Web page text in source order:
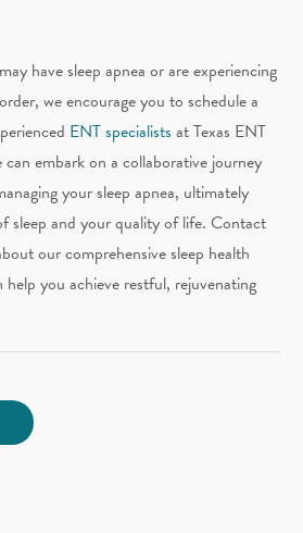
have sleep apnea or are experiencing
we encourage you to schedule a
ENT specialists at Texas ENT
can embark on a collaborative journey
your sleep apnea, ultimately
sleep and your quality of life. Contact
our comprehensive sleep health
help you achieve restful, rejuvenating